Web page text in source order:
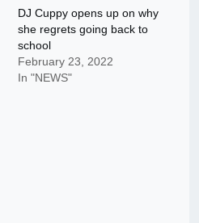
DJ Cuppy opens up on why
she regrets going back to
school
February 23, 2022
In "NEWS"